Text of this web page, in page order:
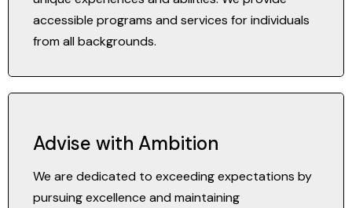
accessible programs and services for individuals
from all backgrounds.
Advise with Ambition
We are dedicated to exceeding expectations by
pursuing excellence and maintaining